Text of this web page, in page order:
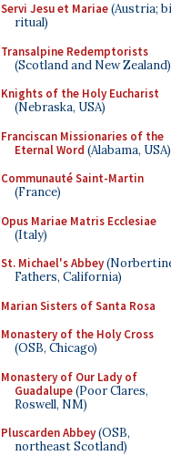
Servi Jesu et Mariae(Austria;
ritual)
Transalpine Redemptorists
(Scotland and New Zealand)
Knights of the Holy Eucharist
(Nebraska, USA)
Franciscan Missionaries of the
Eternal Word (Alabama, USA)
Communauté Saint-Martin
(France)
Opus Mariae Matris Ecclesiae
(Italy)
St. Michael's Abbey
Fathers, California)
Marian Sisters of Santa Rosa
Monastery of the Holy Cross
(OSB, Chicago)
Monastery of Our Lady of
Guadalupe(Poor Clares,
Roswell, NM)
Pluscarden Abbey(OSB,
northeast Scotland)